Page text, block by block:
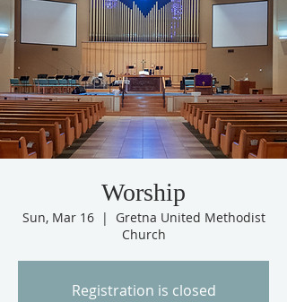
Worship
Sun, Mar 16
  |
Gretna United Methodist
Church
Registration is closed